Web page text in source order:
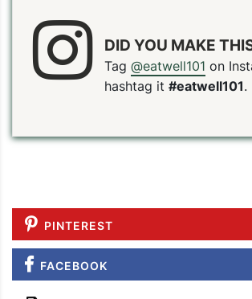
PIN PRINT
DID YOU MAKE
Tag @eatwell101 on
hashtag it #eatwell101.
PINTEREST
FACEBOOK